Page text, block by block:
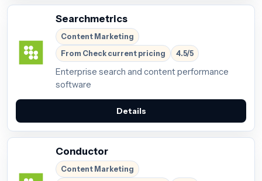
Searchmetrics
Content Marketing
From Check current pricing
4.5/5
Enterprise search and content performance
software
Details
Conductor
Content Marketing